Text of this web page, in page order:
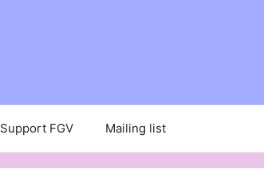
Support FGV Mailing list